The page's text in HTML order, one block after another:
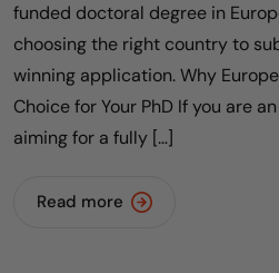
funded doctoral degree in
choosing the right country to
winning application. Why
Choice for Your PhD If you are
aiming for a fully […]
Read more